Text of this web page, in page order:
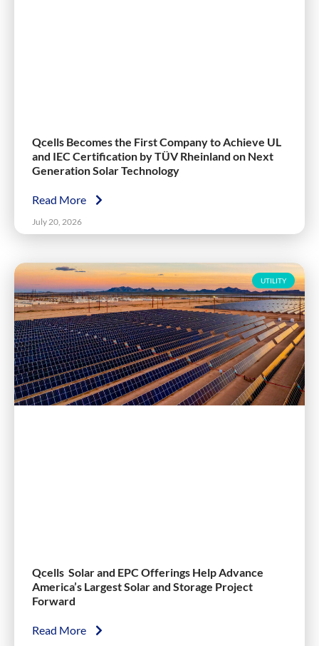
Qcells Becomes the First Company to Achieve UL
and IEC Certification by TÜV Rheinland on Next
Generation Solar Technology
Read More
July 20, 2026
UTILITY
Qcells Solar and EPC Offerings Help Advance
America’s Largest Solar and Storage Project
Forward
Read More